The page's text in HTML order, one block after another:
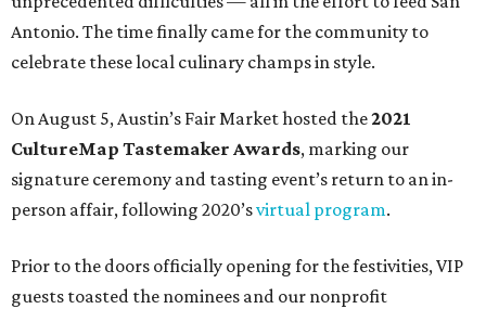
Antonio. The time finally came for the community to
celebrate these local culinary champs in style.
On August 5, Austin’s Fair Market hosted the2021
CultureMap Tastemaker Awards, marking our
signature ceremony and tasting event’s return to an in-
person affair, following 2020’svirtual program.
Prior to the doors officially opening for the festivities, VIP
guests toasted the nominees and our nonprofit